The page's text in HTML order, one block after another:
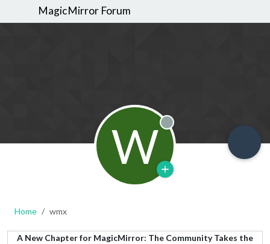
MagicMirror Forum
W Offline
Home wmx
A New Chapter for MagicMirror: The Community Takes the